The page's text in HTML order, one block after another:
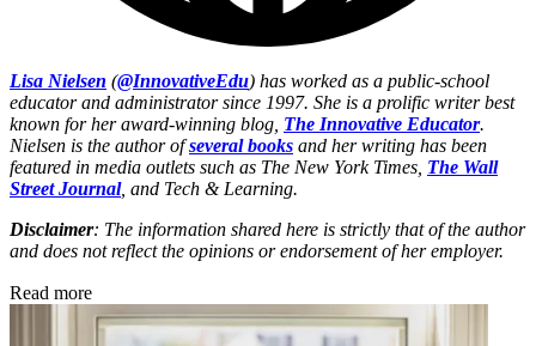
Lisa Nielsen (@InnovativeEdu) has worked as a public-school
educator and administrator since 1997. She is a prolific writer best
known for her award-winning blog, The Innovative Educator.
Nielsen is the author ofseveral books and her writing has been
featured in media outlets such as The New York Times, The Wall
Street Journal, and Tech & Learning.
Disclaimer: The information shared here is strictly that of the author
and does not reflect the opinions or endorsement of her employer.
Read more